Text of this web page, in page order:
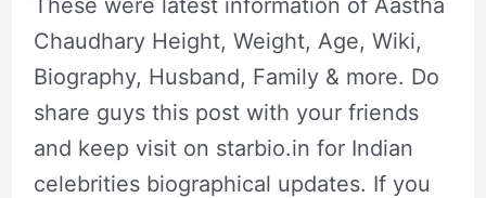
Chaudhary Height, Weight, Age, Wiki,
Biography, Husband, Family & more. Do
share guys this post with your friends
and keep visit on starbio.in for Indian
celebrities biographical updates. If you